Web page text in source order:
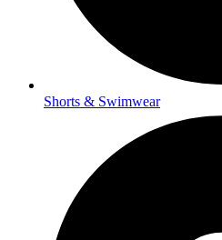
Shorts & Swimwear